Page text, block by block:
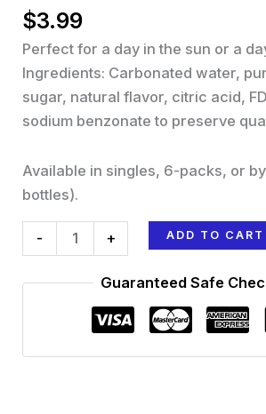
$3.99
Perfect for a day in the sun or a
Ingredients: Carbonated water,
sugar, natural flavor, citric acid,
sodium benzonate to preserve
Available in singles, 6-packs, or
bottles).
- + ADD TO CART
Guaranteed Safe